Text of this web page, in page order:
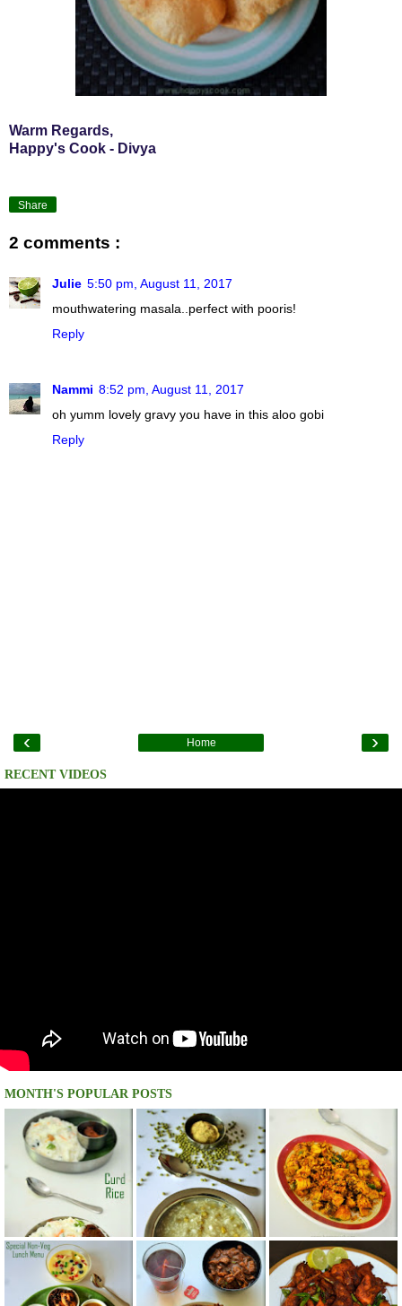
Warm Regards,
Happy's Cook - Divya
Share
2 comments :
Julie 5:50 pm, August 11, 2017
mouthwatering masala..perfect with pooris!
Reply
Nammi 8:52 pm, August 11, 2017
oh yumm lovely gravy you have in this aloo gobi
Reply
‹ ›
Home
RECENT VIDEOS
MONTH'S POPULAR POSTS